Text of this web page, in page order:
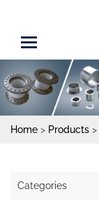
Home > Products >
Categories